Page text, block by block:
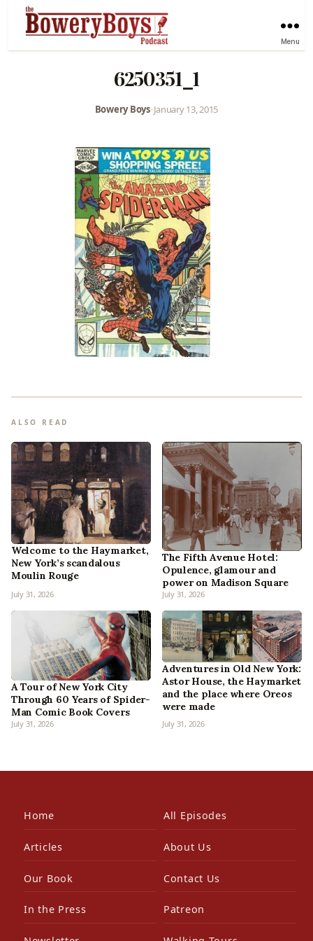
Menu
6250351_1
Bowery Boys•January 13, 2015
ALSO READ
Welcome to the Haymarket,
New York’s scandalous
Moulin Rouge
July 31, 2026
The Fifth Avenue Hotel:
Opulence, glamour and
power on Madison Square
July 31, 2026
A Tour of New York City
Through 60 Years of Spider-
Man Comic Book Covers
July 31, 2026
Adventures in Old New York:
Astor House, the Haymarket
and the place where Oreos
were made
July 31, 2026
Home All Episodes
Articles About Us
Our Book Contact Us
In the Press Patreon